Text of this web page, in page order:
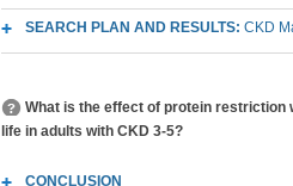
SEARCH PLAN AND RESULTS: CKD
What is the effect of protein restriction
life in adults with CKD 3-5?
CONCLUSION